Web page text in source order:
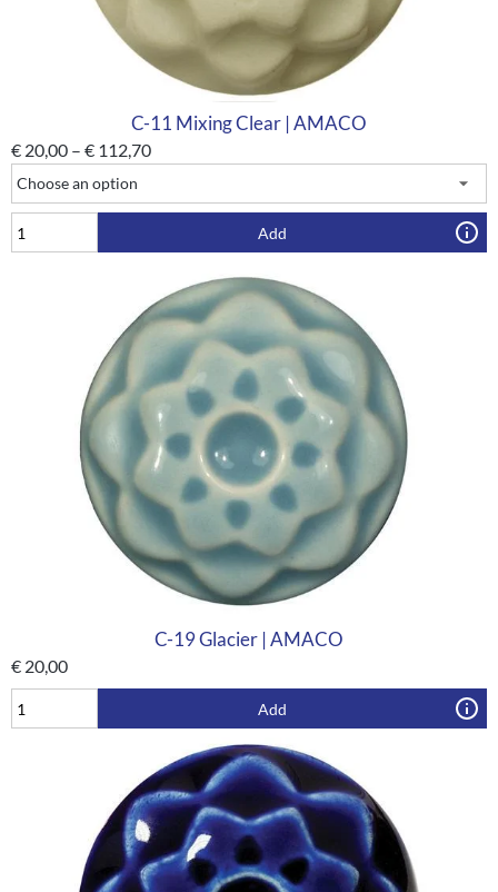
C-11 Mixing Clear | AMACO
€ 20,00 – € 112,70
Add
C-19 Glacier | AMACO
€ 20,00
Add